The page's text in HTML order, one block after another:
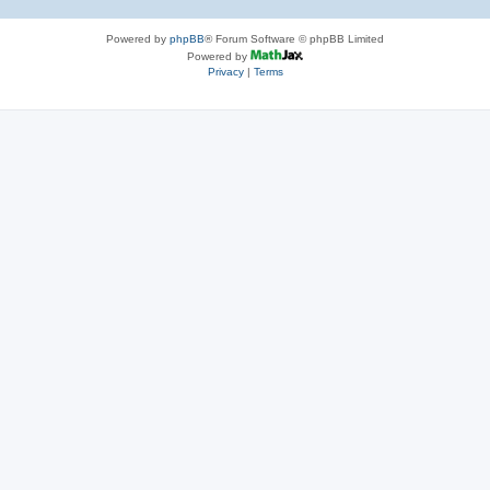
Powered by phpBB® Forum Software © phpBB Limited
Powered by
Privacy| Terms